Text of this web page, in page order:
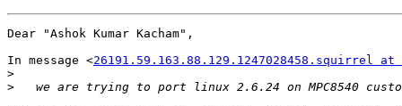
Dear "Ashok Kumar Kacham",
In message <26191.59.163.88.129.1247028458.squirrel
>
>